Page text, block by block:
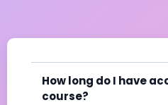
How long do I have
course?